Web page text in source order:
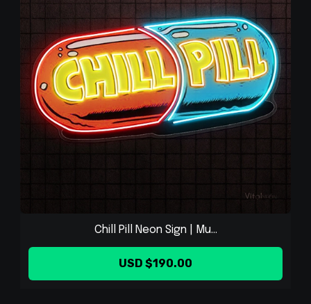
Chill Pill Neon Sign | Mu...
USD $190.00